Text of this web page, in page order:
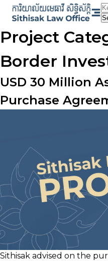
Skip
content
Project
Border
USD 30 Million
Purchase
Sithisak advised on the